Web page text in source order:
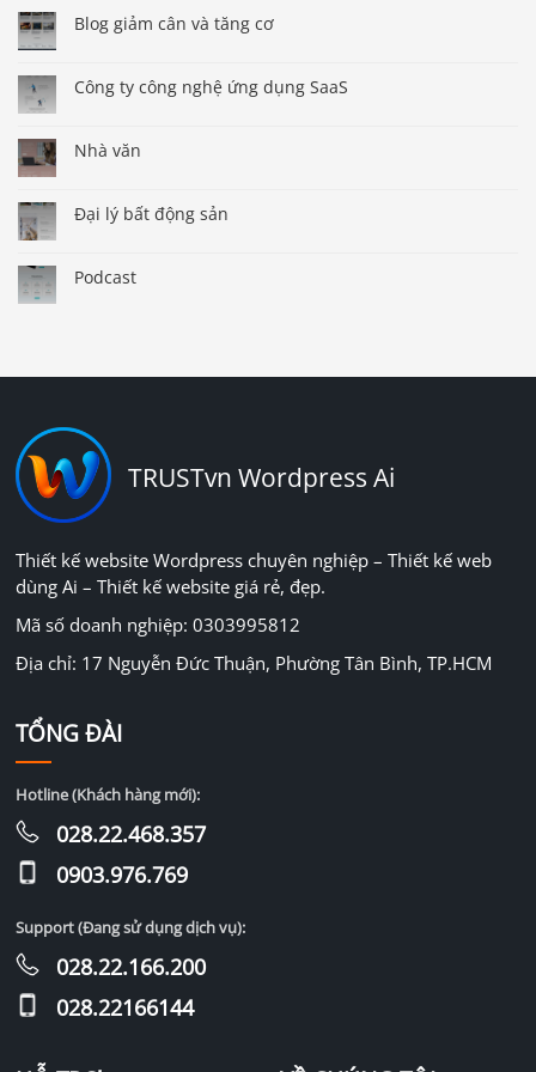
Blog giảm cân và tăng cơ
Công ty công nghệ ứng dụng SaaS
Nhà văn
Đại lý bất động sản
Podcast
TRUSTvn Wordpress Ai
Thiết kế website Wordpress chuyên nghiệp – Thiết kế web
dùng Ai – Thiết kế website giá rẻ, đẹp.
Mã số doanh nghiệp: 0303995812
Địa chỉ: 17 Nguyễn Đức Thuận, Phường Tân Bình, TP.HCM
TỔNG ĐÀI
Hotline (Khách hàng mới):
028.22.468.357
0903.976.769
Support (Đang sử dụng dịch vụ):
028.22.166.200
028.22166144